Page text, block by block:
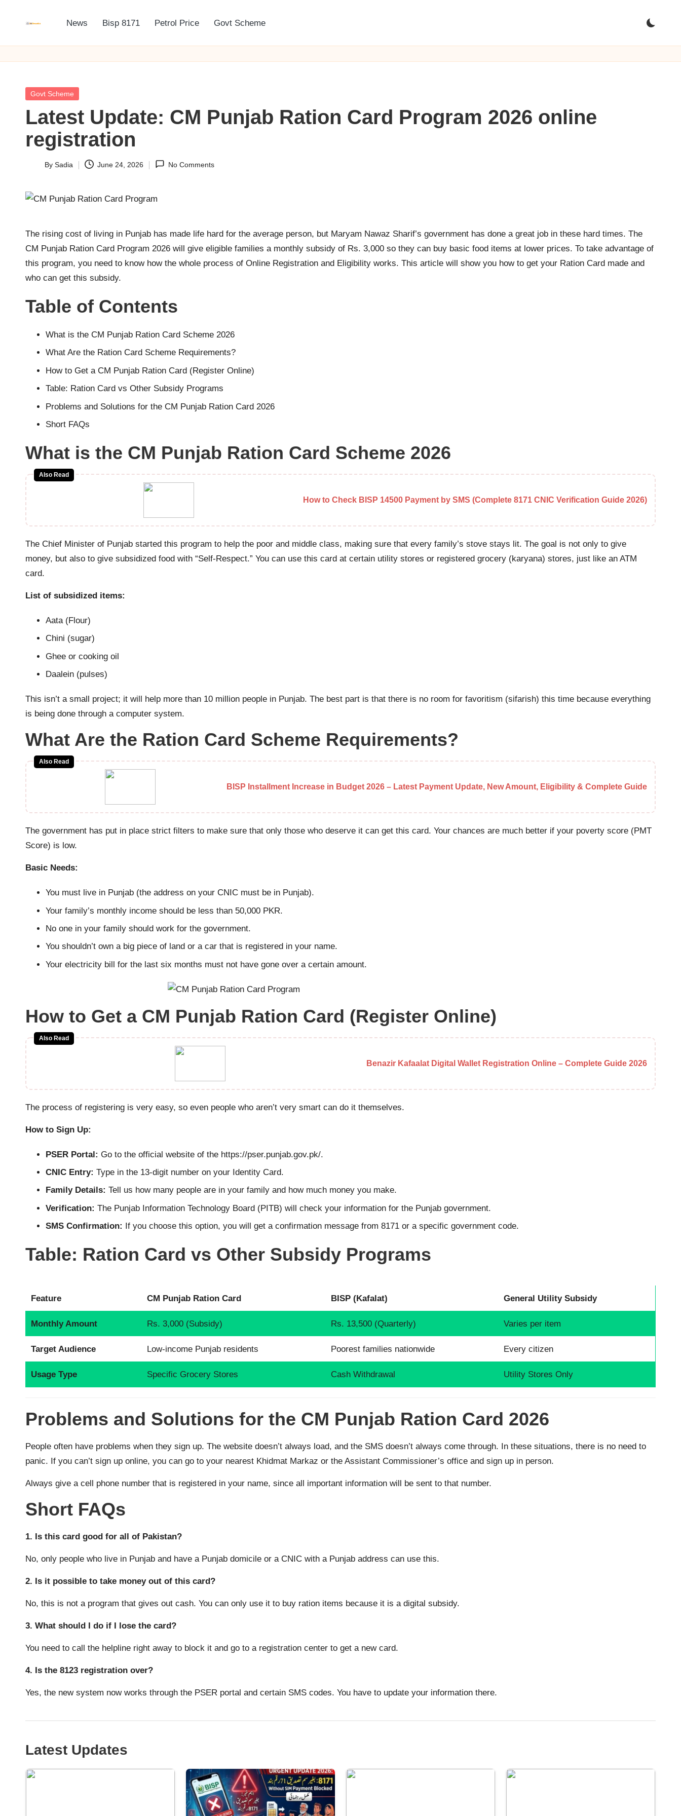
I
P
8
1
1
n
li
n
e
g
a
ti
o
n
8171
Online
News Bisp 8171 Petrol Price Govt Scheme
Posted
Govt Scheme
Latest Update: CM Punjab Ration Card Program 2026 online
registration
By Sadia June 24, 2026 No Comments
The rising cost of living in Punjab has made life hard for the average person, but Maryam Nawaz Sharif’s government has done a great job in these hard times. The
CM Punjab Ration Card Program 2026 will give eligible families a monthly subsidy of Rs. 3,000 so they can buy basic food items at lower prices. To take advantage of
this program, you need to know how the whole process of Online Registration and Eligibility works. This article will show you how to get your Ration Card made and
who can get this subsidy.
Table of Contents
What is the CM Punjab Ration Card Scheme 2026
What Are the Ration Card Scheme Requirements?
How to Get a CM Punjab Ration Card (Register Online)
Table: Ration Card vs Other Subsidy Programs
Problems and Solutions for the CM Punjab Ration Card 2026
Short FAQs
What is the CM Punjab Ration Card Scheme 2026
Also Read
How to Check BISP 14500 Payment by SMS (Complete 8171 CNIC Verification Guide 2026)
The Chief Minister of Punjab started this program to help the poor and middle class, making sure that every family’s stove stays lit. The goal is not only to give
money, but also to give subsidized food with “Self-Respect.” You can use this card at certain utility stores or registered grocery (karyana) stores, just like an ATM
card.
List of subsidized items:
Aata (Flour)
Chini (sugar)
Ghee or cooking oil
Daalein (pulses)
This isn’t a small project; it will help more than 10 million people in Punjab. The best part is that there is no room for favoritism (sifarish) this time because everything
is being done through a computer system.
What Are the Ration Card Scheme Requirements?
Also Read
BISP Installment Increase in Budget 2026 – Latest Payment Update, New Amount, Eligibility & Complete Guide
The government has put in place strict filters to make sure that only those who deserve it can get this card. Your chances are much better if your poverty score (PMT
Score) is low.
Basic Needs:
You must live in Punjab (the address on your CNIC must be in Punjab).
Your family’s monthly income should be less than 50,000 PKR.
No one in your family should work for the government.
You shouldn’t own a big piece of land or a car that is registered in your name.
Your electricity bill for the last six months must not have gone over a certain amount.
How to Get a CM Punjab Ration Card (Register Online)
Also Read
Benazir Kafaalat Digital Wallet Registration Online – Complete Guide 2026
The process of registering is very easy, so even people who aren’t very smart can do it themselves.
How to Sign Up:
PSER Portal: Go to the official website of the https://pser.punjab.gov.pk/.
CNIC Entry: Type in the 13-digit number on your Identity Card.
Family Details: Tell us how many people are in your family and how much money you make.
Verification: The Punjab Information Technology Board (PITB) will check your information for the Punjab government.
SMS Confirmation:
If you choose this option, you will get a confirmation message from 8171 or a specific government code.
Table: Ration Card vs Other Subsidy Programs
Feature CM Punjab Ration Card BISP (Kafalat) General Utility Subsidy
Monthly Amount Rs. 3,000 (Subsidy) Rs. 13,500 (Quarterly) Varies per item
Target Audience Low-income Punjab residents Poorest families nationwide Every citizen
Usage Type Specific Grocery Stores Cash Withdrawal Utility Stores Only
Problems and Solutions for the CM Punjab Ration Card 2026
People often have problems when they sign up. The website doesn’t always load, and the SMS doesn’t always come through. In these situations, there is no need to
panic. If you can’t sign up online, you can go to your nearest Khidmat Markaz or the Assistant Commissioner’s office and sign up in person.
Always give a cell phone number that is registered in your name, since all important information will be sent to that number.
Short FAQs
1. Is this card good for all of Pakistan?
No, only people who live in Punjab and have a Punjab domicile or a CNIC with a Punjab address can use this.
2. Is it possible to take money out of this card?
No, this is not a program that gives out cash. You can only use it to buy ration items because it is a digital subsidy.
3. What should I do if I lose the card?
You need to call the helpline right away to block it and go to a registration center to get a new card.
4. Is the 8123 registration over?
Yes, the new system now works through the PSER portal and certain SMS codes. You have to update your information there.
Latest Updates